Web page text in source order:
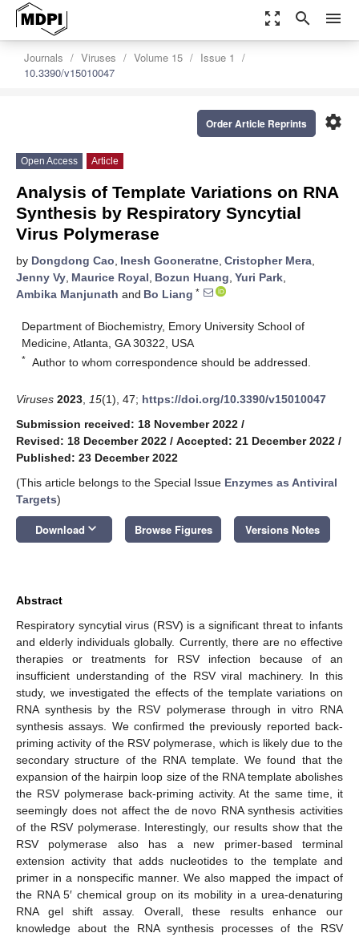
zoom_out_map search menu
Journals Viruses Volume 15
Issue 1
10.3390/v15010047
settings
Order Article Reprints
Open Access Article
Analysis of Template Variations on RNA
Synthesis by Respiratory Syncytial
Virus Polymerase
by Dongdong Cao, Inesh Gooneratne, Cristopher Mera,
Jenny Vy, Maurice Royal, Bozun Huang, Yuri Park,
Ambika Manjunath and Bo Liang *
Department of Biochemistry, Emory University School of
Medicine, Atlanta, GA 30322, USA
* Author to whom correspondence should be addressed.
Viruses 2023 15(1), 47; https://doi.org/10.3390/v15010047
Submission received: 18 November 2022 /
Revised: 18 December 2022 / Accepted: 21 December 2022 /
Published: 23 December 2022
(This article belongs to the Special Issue Enzymes as Antiviral
Targets)
Download keyboard_arrow_down Browse Figures Versions Notes
Abstract
Respiratory syncytial virus (RSV) is a significant threat to infants
and elderly individuals globally. Currently, there are no effective
therapies or treatments for RSV infection because of an
insufficient understanding of the RSV viral machinery. In this
study, we investigated the effects of the template variations on
RNA synthesis by the RSV polymerase through in vitro RNA
synthesis assays. We confirmed the previously reported back-
priming activity of the RSV polymerase, which is likely due to the
secondary structure of the RNA template. We found that the
expansion of the hairpin loop size of the RNA template abolishes
the RSV polymerase back-priming activity. At the same time, it
seemingly does not affect the de novo RNA synthesis activities
of the RSV polymerase. Interestingly, our results show that the
RSV polymerase also has a new primer-based terminal
extension activity that adds nucleotides to the template and
primer in a nonspecific manner. We also mapped the impact of
the RNA 5′ chemical group on its mobility in a urea-denaturing
RNA gel shift assay. Overall, these results enhance our
knowledge about the RNA synthesis processes of the RSV